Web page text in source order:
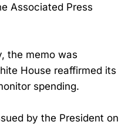
Associated Press
the memo was
House reaffirmed its
spending.
by the President on